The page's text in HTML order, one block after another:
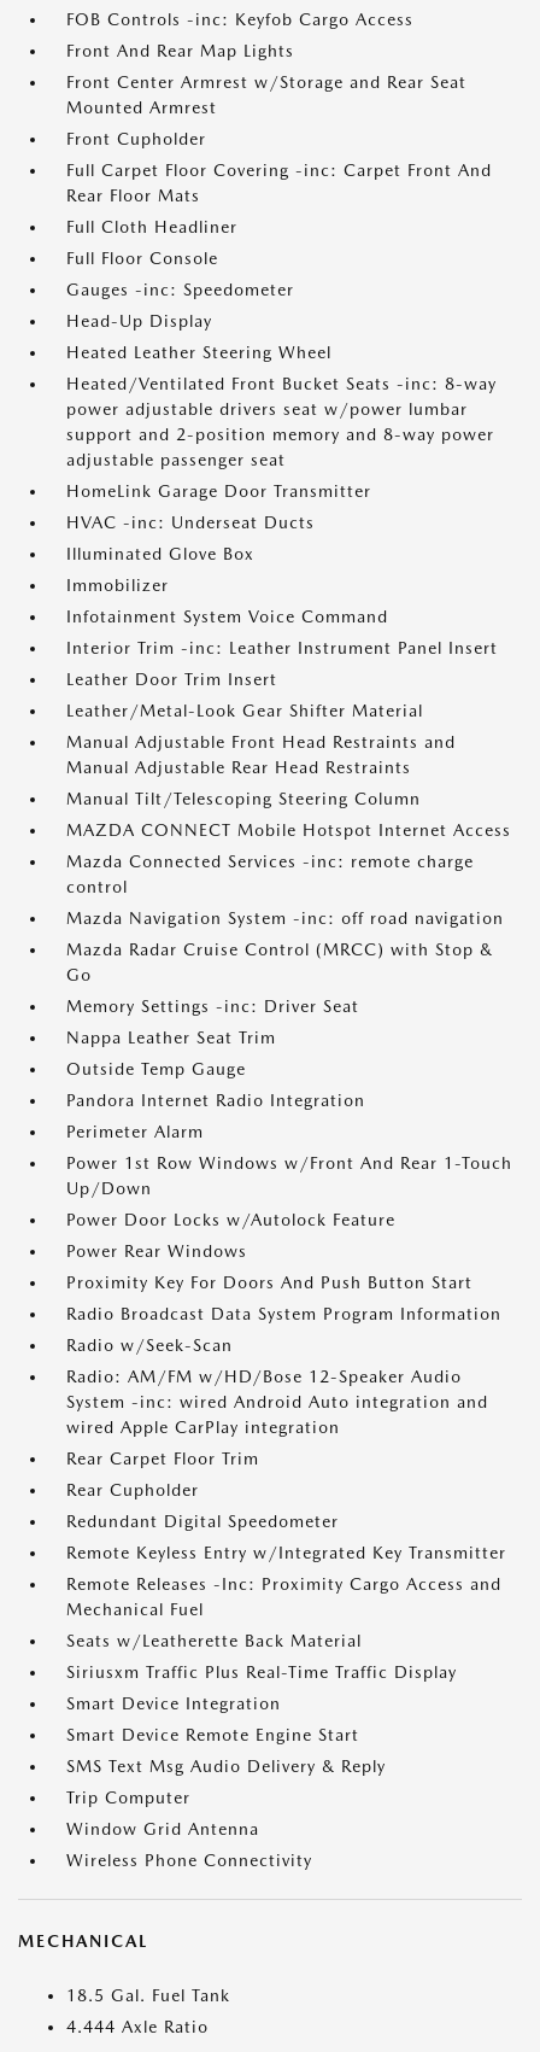
FOB Controls -inc: Keyfob Cargo Access
Front And Rear Map Lights
Front Center Armrest w/Storage and Rear Seat
Mounted Armrest
Front Cupholder
Full Carpet Floor Covering -inc: Carpet Front And
Rear Floor Mats
Full Cloth Headliner
Full Floor Console
Gauges -inc: Speedometer
Head-Up Display
Heated Leather Steering Wheel
Heated/Ventilated Front Bucket Seats -inc: 8-way
power adjustable drivers seat w/power lumbar
support and 2-position memory and 8-way power
adjustable passenger seat
HomeLink Garage Door Transmitter
HVAC -inc: Underseat Ducts
Illuminated Glove Box
Immobilizer
Infotainment System Voice Command
Interior Trim -inc: Leather Instrument Panel Insert
Leather Door Trim Insert
Leather/Metal-Look Gear Shifter Material
Manual Adjustable Front Head Restraints and
Manual Adjustable Rear Head Restraints
Manual Tilt/Telescoping Steering Column
MAZDA CONNECT Mobile Hotspot Internet Access
Mazda Connected Services -inc: remote charge
control
Mazda Navigation System -inc: off road navigation
Mazda Radar Cruise Control (MRCC) with Stop &
Go
Memory Settings -inc: Driver Seat
Nappa Leather Seat Trim
Outside Temp Gauge
Pandora Internet Radio Integration
Perimeter Alarm
Power 1st Row Windows w/Front And Rear 1-Touch
Up/Down
Power Door Locks w/Autolock Feature
Power Rear Windows
Proximity Key For Doors And Push Button Start
Radio Broadcast Data System Program Information
Radio w/Seek-Scan
Radio: AM/FM w/HD/Bose 12-Speaker Audio
System -inc: wired Android Auto integration and
wired Apple CarPlay integration
Rear Carpet Floor Trim
Rear Cupholder
Redundant Digital Speedometer
Remote Keyless Entry w/Integrated Key Transmitter
Remote Releases -Inc: Proximity Cargo Access and
Mechanical Fuel
Seats w/Leatherette Back Material
Siriusxm Traffic Plus Real-Time Traffic Display
Smart Device Integration
Smart Device Remote Engine Start
SMS Text Msg Audio Delivery & Reply
Trip Computer
Window Grid Antenna
Wireless Phone Connectivity
MECHANICAL
18.5 Gal. Fuel Tank
4.444 Axle Ratio